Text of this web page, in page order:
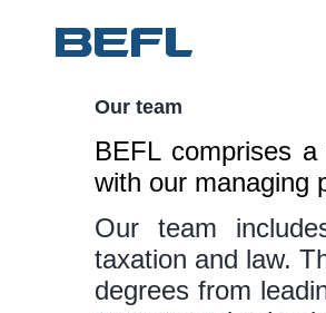
Our team
BEFL comprises
with our managing
Our team
taxation and law.
degrees from